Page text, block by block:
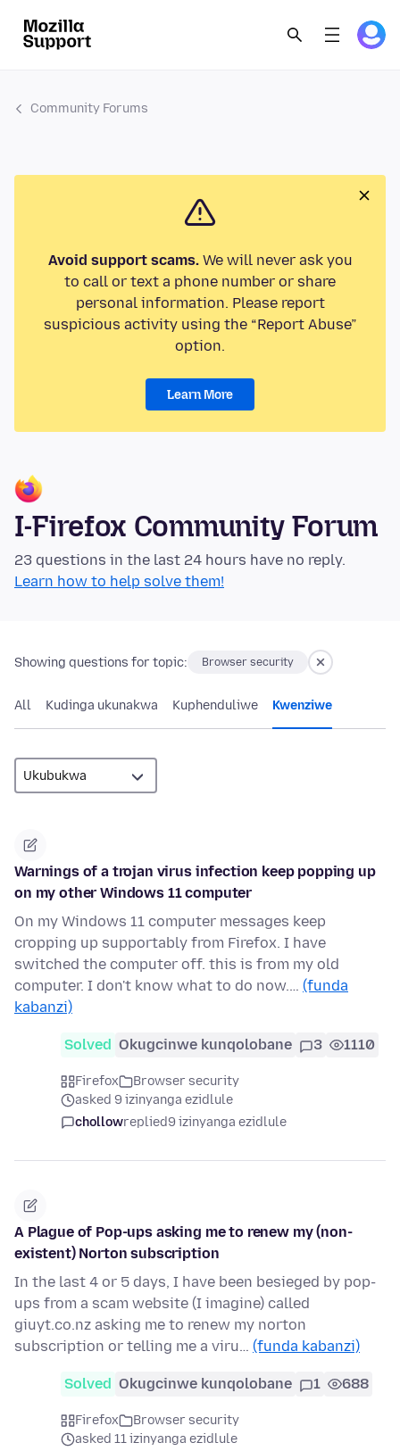
Community Forums
Avoid support scams.We will never ask you
to call or text a phone number or share
personal information. Please report
suspicious activity using the “Report Abuse”
option.
Learn More
I-Firefox Community Forum
23 questions in the last 24 hours have no reply.
Learn how to help solve them!
Showing questions for topic: Browser security
All Kudinga ukunakwa Kuphenduliwe Kwenziwe
Warnings of a trojan virus infection keep popping up
on my other Windows 11 computer
On my Windows 11 computer messages keep
cropping up supportably from Firefox. I have
switched the computer off. this is from my old
computer. I don't know what to do now.… (funda
kabanzi)
Solved Okugcinwe kunqolobane 3 1110
Firefox
Browser security
asked 9 izinyanga ezidlule
chollowreplied9 izinyanga ezidlule
A Plague of Pop-ups asking me to renew my (non-
existent) Norton subscription
In the last 4 or 5 days, I have been besieged by pop-
ups from a scam website (I imagine) called
giuyt.co.nz asking me to renew my norton
subscription or telling me a viru… (funda kabanzi)
Solved Okugcinwe kunqolobane 1 688
Firefox
Browser security
asked 11 izinyanga ezidlule